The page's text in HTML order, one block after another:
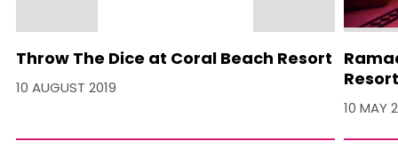
Throw The Dice at Coral Beach Resort
10 AUGUST 2019
Resort
10 MAY